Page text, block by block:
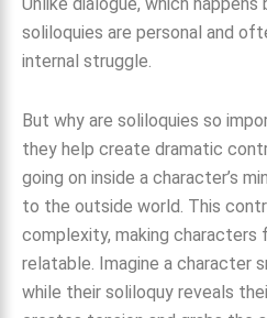
soliloquies are personal and
internal struggle.
But why are soliloquies so
they help create dramatic
going on inside a character’s
to the outside world. This
complexity, making characters
relatable. Imagine a character
while their soliloquy reveals